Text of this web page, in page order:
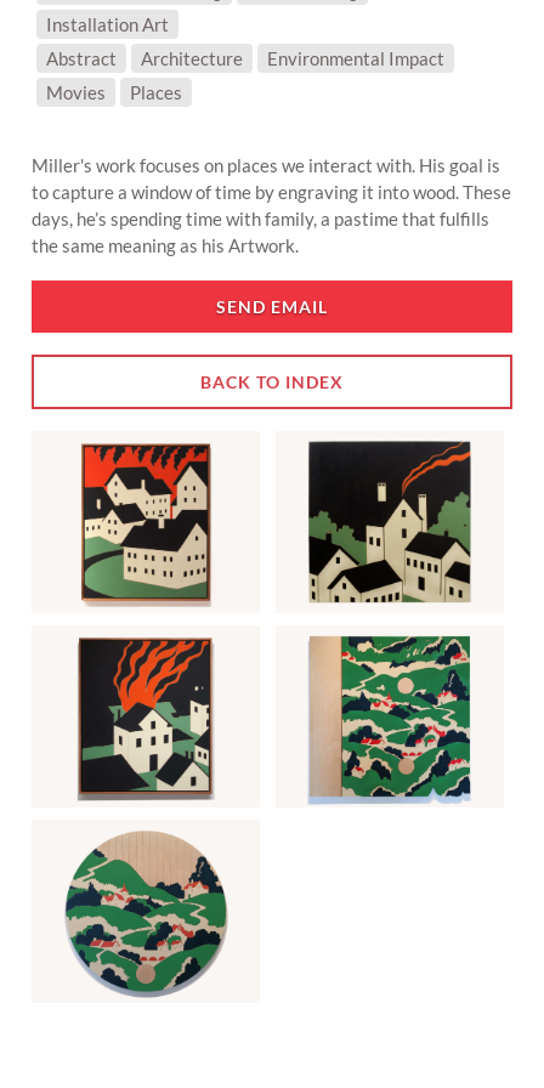
Installation Art
SUBJECT MATTER:
Abstract Architecture
Environmental Impact
Movies
Places
Miller's work focuses on places we interact with. His goal is
to capture a window of time by engraving it into wood. These
days, he’s spending time with family, a pastime that fulfills
the same meaning as his Artwork.
SEND EMAIL
BACK TO INDEX